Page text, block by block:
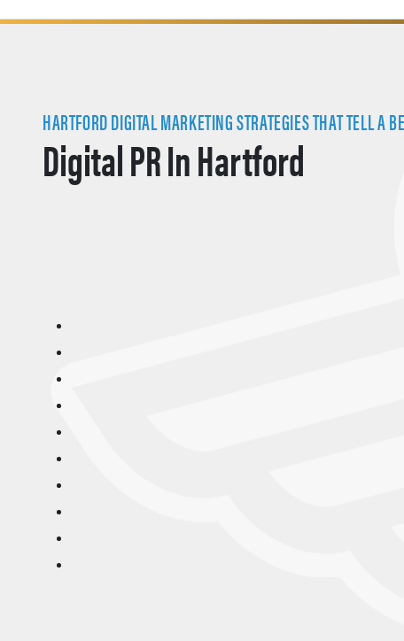
HARTFORD DIGITAL MARKETING STRATEGIES THAT TELL A
Digital PR In Hartford